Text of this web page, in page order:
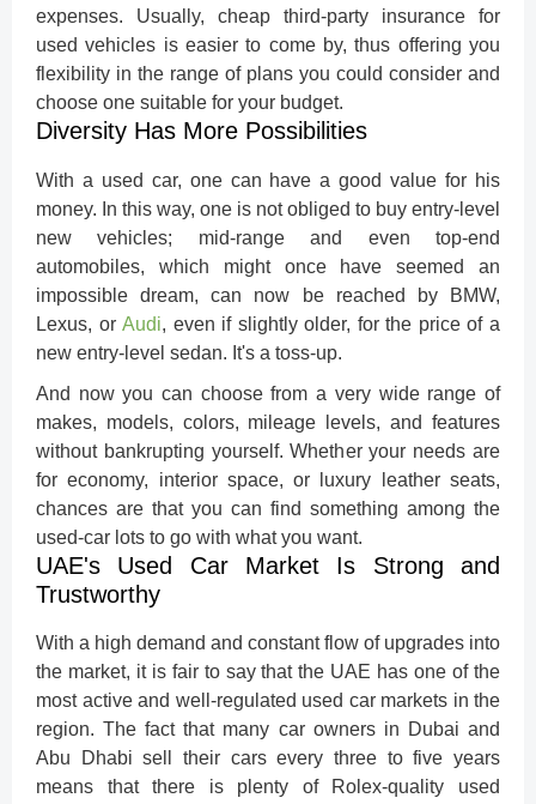
expenses. Usually, cheap third-party insurance for
used vehicles is easier to come by, thus offering you
flexibility in the range of plans you could consider and
choose one suitable for your budget.
Diversity Has More Possibilities
With a used car, one can have a good value for his
money. In this way, one is not obliged to buy entry-level
new vehicles; mid-range and even top-end
automobiles, which might once have seemed an
impossible dream, can now be reached by BMW,
Lexus, or Audi, even if slightly older, for the price of a
new entry-level sedan. It's a toss-up.
And now you can choose from a very wide range of
makes, models, colors, mileage levels, and features
without bankrupting yourself. Whether your needs are
for economy, interior space, or luxury leather seats,
chances are that you can find something among the
used-car lots to go with what you want.
UAE's Used Car Market Is Strong and
Trustworthy
With a high demand and constant flow of upgrades into
the market, it is fair to say that the UAE has one of the
most active and well-regulated used car markets in the
region. The fact that many car owners in Dubai and
Abu Dhabi sell their cars every three to five years
means that there is plenty of Rolex-quality used